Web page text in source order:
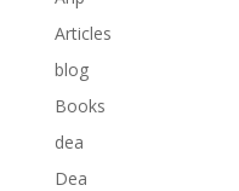
Articles
blog
Books
dea
Dea